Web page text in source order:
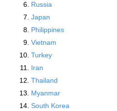
Russia
Japan
Philippines
Vietnam
Turkey
Iran
Thailand
Myanmar
South Korea